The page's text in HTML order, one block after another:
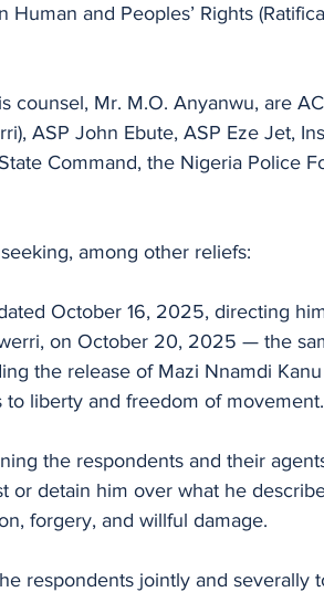
and Peoples’ Rights
counsel, Mr. M.O. Anyanwu, are
ASP John Ebute, ASP Eze Jet,
Command, the Nigeria Police
among other reliefs:
October 16, 2025, directing
on October 20, 2025 — the
the release of Mazi Nnamdi
liberty and freedom of movement.
the respondents and their
or detain him over what he
forgery, and willful damage.
respondents jointly and severally